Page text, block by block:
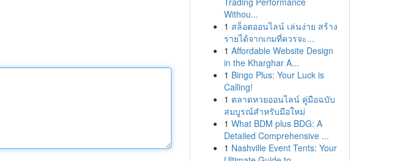
Withou...
1 สล็อตออนไลน์ เล่นง่าย สร้าง
รายได้จากเกมที่ควรจะ...
1 Affordable Website Design
in the Kharghar A...
1 Bingo Plus: Your Luck is
Calling!
1 ตลาดหวยออนไลน์ คู่มือฉบับ
สมบูรณ์สำหรับมือใหม่
1 What BDM plus BDG: A
Detailed Comprehensive ...
1 Nashville Event Tents: Your